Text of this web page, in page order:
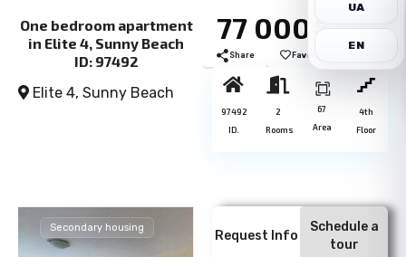
UA
EN
One bedroom apartment
in Elite 4, Sunny Beach
ID: 97492
Elite 4, Sunny Beach
77 000€
Share Favorite
97492
ID.
2
Rooms
67
Area
4th
Floor
Secondary housing
Request Info
Schedule a
tour